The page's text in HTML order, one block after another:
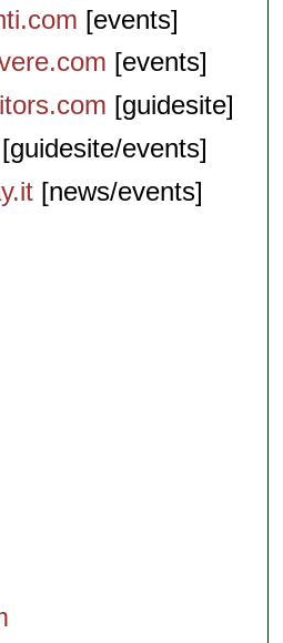
[events]
[events]
[guidesite]
[guidesite/events]
[news/events]